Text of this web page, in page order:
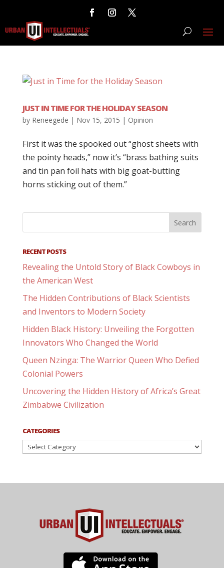
JUST IN TIME FOR THE HOLIDAY SEASON
by Reneegede | Nov 15, 2015 | Opinion
First it was the spooked out “ghost sheets with
the pointy heads,” now it’s “brass bathing suits
and tin pan foil hats with big goat-butting
horns sticking out of them.”
RECENT POSTS
Revealing the Untold Story of Black Cowboys in
the American West
The Hidden Contributions of Black Scientists
and Inventors to Modern Society
Hidden Black History: Unveiling the Forgotten
Innovators Who Changed the World
Queen Nzinga: The Warrior Queen Who Defied
Colonial Powers
Uncovering the Hidden History of Africa’s Great
Zimbabwe Civilization
CATEGORIES
Categories